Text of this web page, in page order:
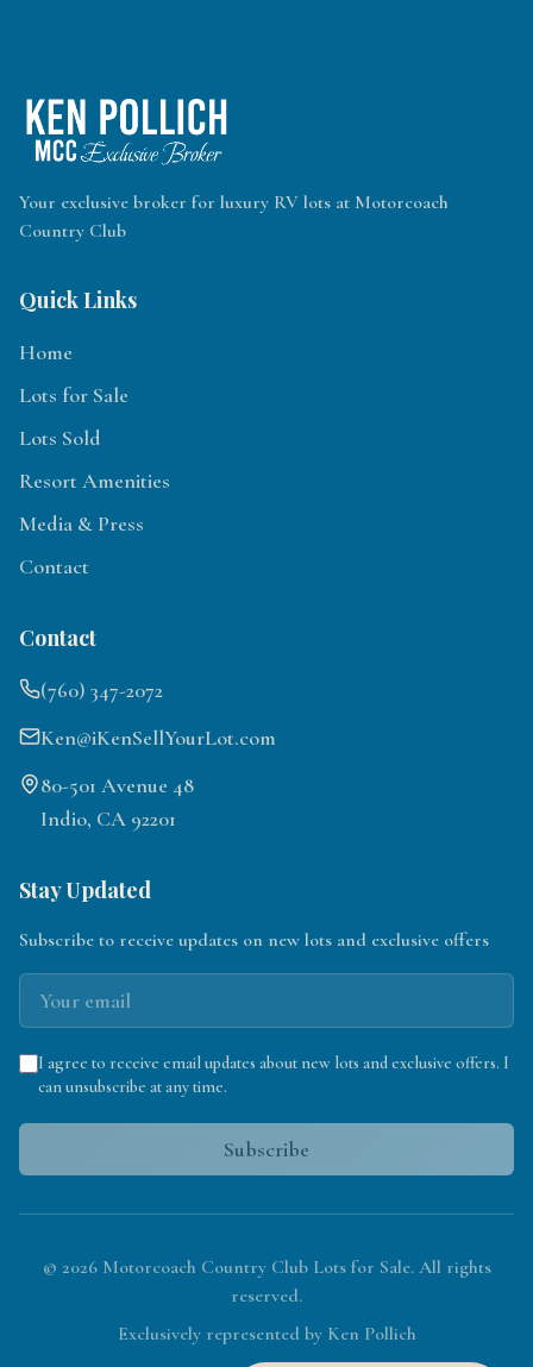
Your exclusive broker for luxury RV lots at Motorcoach
Country Club
Quick Links
Home
Lots for Sale
Lots Sold
Resort Amenities
Media & Press
Contact
Contact
(760) 347-2072
Ken@iKenSellYourLot.com
80-501 Avenue 48
Indio, CA 92201
Stay Updated
Subscribe to receive updates on new lots and exclusive offers
I agree to receive email updates about new lots and exclusive offers. I
can unsubscribe at any time.
Subscribe
© 2026Motorcoach Country Club Lots for Sale. All rights
reserved.
Exclusively represented by Ken Pollich